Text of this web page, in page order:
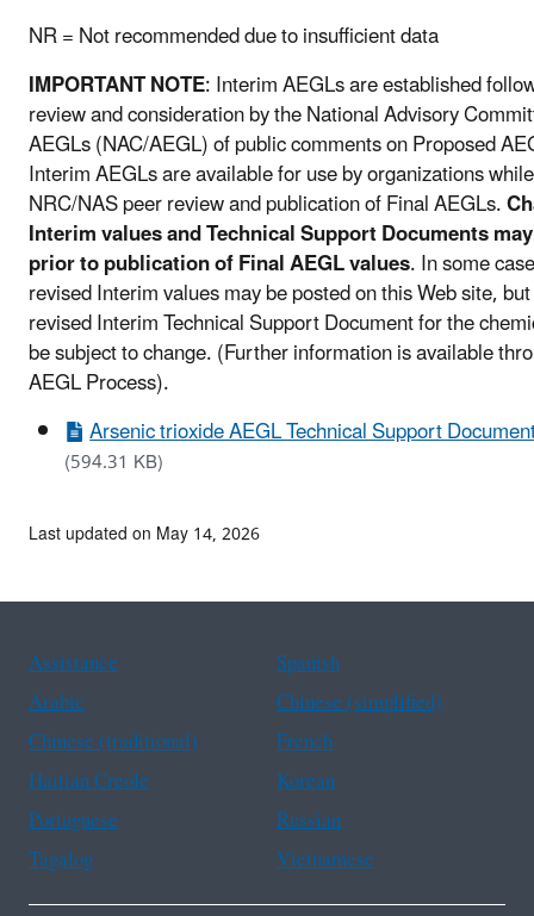
NR = Not recommended due to insufficient data
IMPORTANT NOTE: Interim AEGLs are established
review and consideration by the National Advisory
AEGLs (NAC/AEGL) of public comments on Proposed
Interim AEGLs are available for use by organizations
NRC/NAS peer review and publication of Final AEGLs.
Interim values and Technical Support Documents
prior to publication of Final AEGL values. In some
revised Interim values may be posted on this Web site,
revised Interim Technical Support Document for the
be subject to change. (Further information is available
AEGL Process).
Arsenic trioxide AEGL Technical Support
(594.31 KB)
Last updated on May 14, 2026
Assistance
Spanish
Arabic
Chinese (simplified)
Chinese (traditional)
French
Haitian Creole
Korean
Portuguese
Russian
Tagalog
Vietnamese